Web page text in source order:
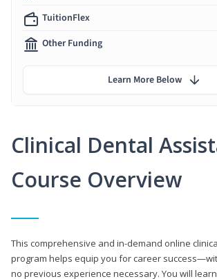
Clinical Dental
Course Overview
This comprehensive and in-demand online
program helps equip you for career
no previous experience necessary. You will
TuitionFlex
Other Funding
Learn More Below